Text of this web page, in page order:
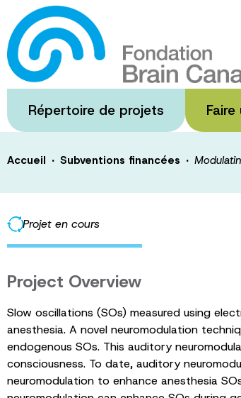
Passer
au
contenu
principal
Répertoire de projets
Modulating
through a
Accueil · Subventions financées ·
Projet en cours
Project Overview
Slow oscillations (SOs) measured using
anesthesia. A novel neuromodulation
endogenous SOs. This auditory
consciousness. To date, auditory
neuromodulation to enhance anesthesia